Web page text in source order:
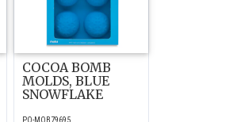
COCOA BOMB
MOLDS, BLUE
SNOWFLAKE
PO-MOB79695